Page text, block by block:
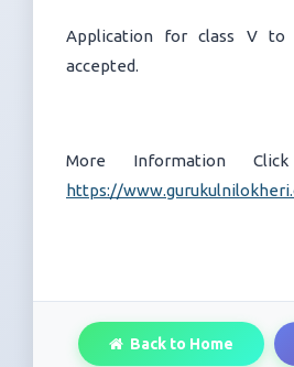
Application for class V
accepted.
More Information
https://
Back to Home